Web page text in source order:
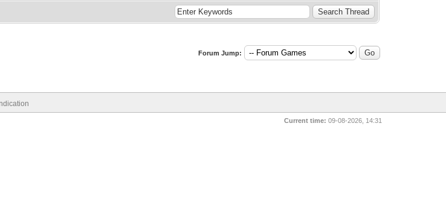
Forum Jump:
Current time: 09-08-2026, 14:31